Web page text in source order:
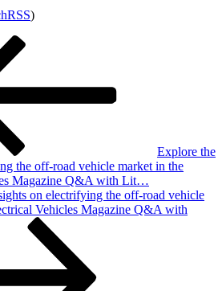
)
Explore the
the off-road vehicle market in the
Magazine Q&A with Lit…
on electrifying the off-road vehicle
Vehicles Magazine Q&A with